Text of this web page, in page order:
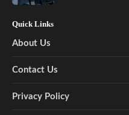
Quick Links
About Us
Contact Us
Privacy Policy